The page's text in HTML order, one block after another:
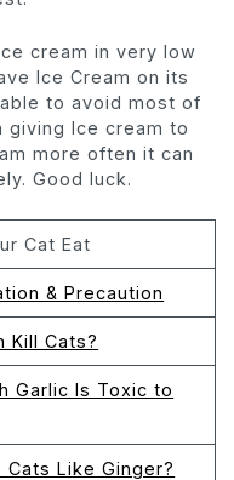
cream in very low
Ice Cream on its
to avoid most of
Ice cream to
more often it can
Good luck.
Cat Eat
& Precaution
Kill Cats?
Garlic Is Toxic to
Cats Like Ginger?